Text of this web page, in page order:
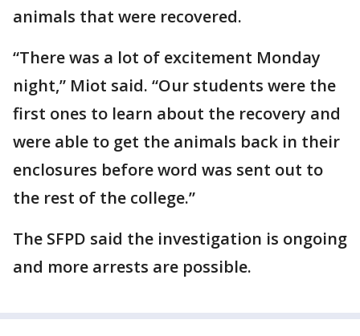
animals that were recovered.
“There was a lot of excitement Monday
night,” Miot said. “Our students were the
first ones to learn about the recovery and
were able to get the animals back in their
enclosures before word was sent out to
the rest of the college.”
The SFPD said the investigation is ongoing
and more arrests are possible.